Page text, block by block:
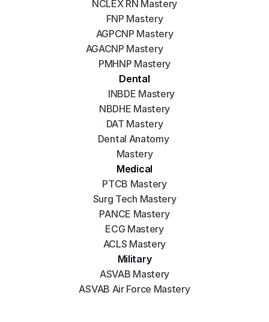
NCLEX RN Mastery
FNP Mastery
AGPCNP Mastery
AGACNP Mastery
PMHNP Mastery
Dental
INBDE Mastery
NBDHE Mastery
DAT Mastery
Dental Anatomy
Mastery
Medical
PTCB Mastery
Surg Tech Mastery
PANCE Mastery
ECG Mastery
ACLS Mastery
Military
ASVAB Mastery
ASVAB Air Force Mastery